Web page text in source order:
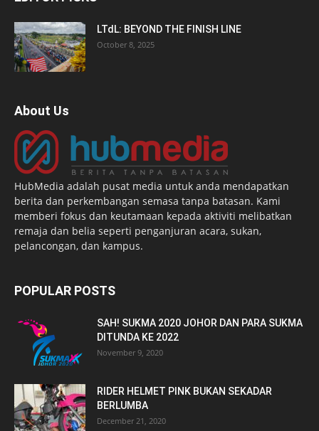
LTdL: BEYOND THE FINISH LINE
October 8, 2025
About Us
HubMedia adalah pusat media untuk anda mendapatkan
berita dan perkembangan semasa tanpa batasan. Kami
memberi fokus dan keutamaan kepada aktiviti melibatkan
remaja dan belia seperti penganjuran acara, sukan,
pelancongan, dan kampus.
POPULAR POSTS
SAH! SUKMA 2020 JOHOR DAN PARA SUKMA
DITUNDA KE 2022
November 9, 2020
RIDER HELMET PINK BUKAN SEKADAR
BERLUMBA
December 21, 2020